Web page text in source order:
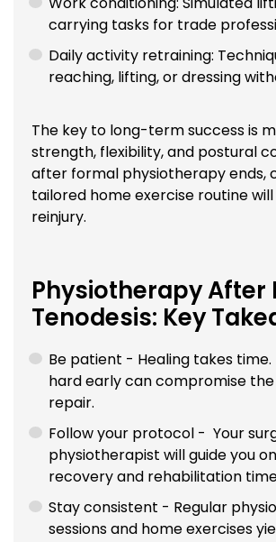
carrying tasks for trade
Daily activity retraining:
reaching, lifting, or dressing
The key to long-term success is
strength, flexibility, and postural
after formal physiotherapy ends,
tailored home exercise routine
reinjury.
Physiotherapy After
Tenodesis: Key
Be patient - Healing takes time.
hard early can compromise
repair.
Follow your protocol - Your
physiotherapist will guide you
recovery and rehabilitation
Stay consistent - Regular
sessions and home exercises